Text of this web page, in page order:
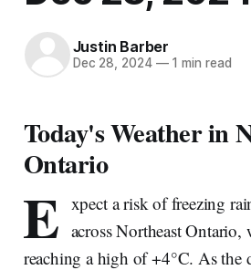
Justin Barber
Dec 28, 2024 —1 min read
Today's Weather in
Ontario
E xpect a risk of freezing
across Northeast Ontario,
reaching a high of +4°C. As the